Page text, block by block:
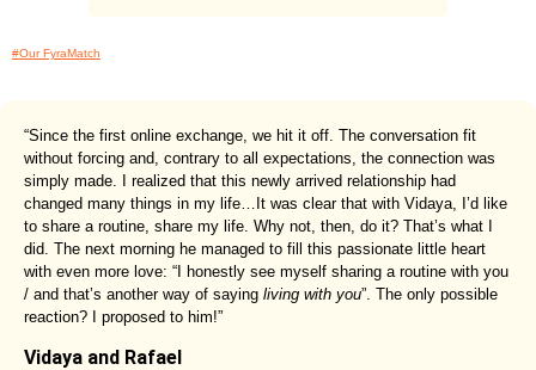
#Our FyraMatch
“Since the first online exchange, we hit it off. The conversation fit
without forcing and, contrary to all expectations, the connection was
simply made. I realized that this newly arrived relationship had
changed many things in my life…It was clear that with Vidaya, I’d like
to share a routine, share my life. Why not, then, do it? That’s what I
did. The next morning he managed to fill this passionate little heart
with even more love: “I honestly see myself sharing a routine with you
/ and that’s another way of saying living with you”. The only possible
reaction? I proposed to him!”
Vidaya and Rafael